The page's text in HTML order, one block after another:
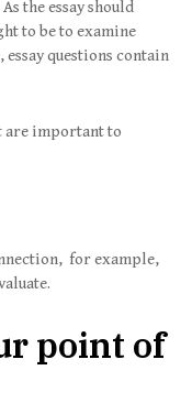
the essay should
to be to examine
essay questions contain
are important to
for example,
point of